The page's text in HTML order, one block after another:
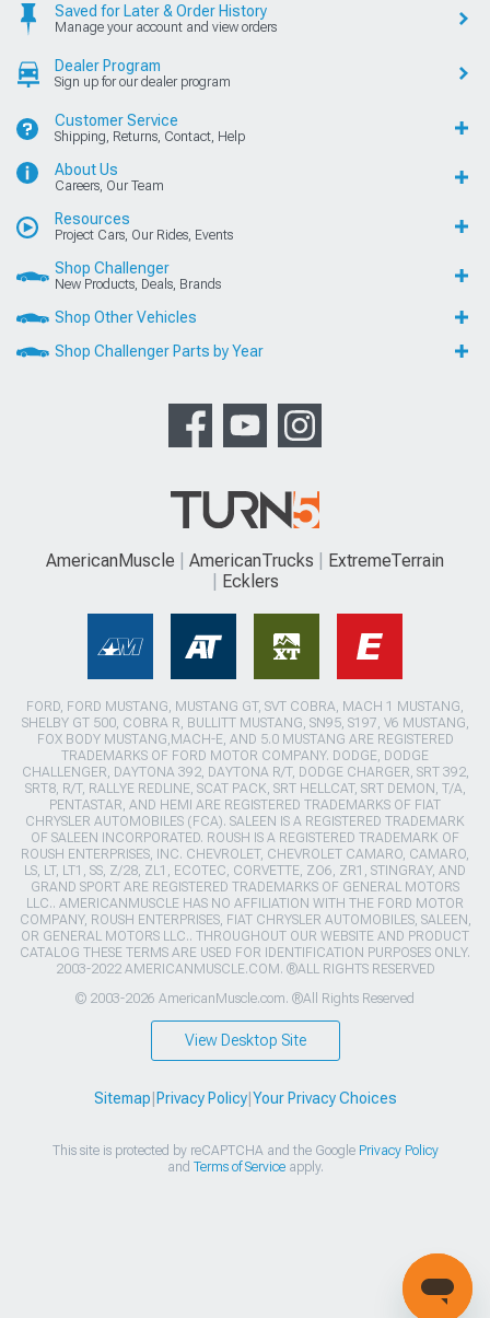
Saved for Later & Order History
Manage your account and view orders
Dealer Program
Sign up for our dealer program
Customer Service
Shipping, Returns, Contact, Help
About Us
Careers, Our Team
Resources
Project Cars, Our Rides, Events
Shop Challenger
New Products, Deals, Brands
Shop Other Vehicles
Shop Challenger Parts by Year
AmericanMuscle AmericanTrucks
ExtremeTerrain
Ecklers
FORD, FORD MUSTANG, MUSTANG GT, SVT COBRA, MACH 1 MUSTANG,
SHELBY GT 500, COBRA R, BULLITT MUSTANG, SN95, S197, V6 MUSTANG,
FOX BODY MUSTANG,MACH-E, AND 5.0 MUSTANG ARE REGISTERED
TRADEMARKS OF FORD MOTOR COMPANY. DODGE, DODGE
CHALLENGER, DAYTONA 392, DAYTONA R/T, DODGE CHARGER, SRT 392,
SRT8, R/T, RALLYE REDLINE, SCAT PACK, SRT HELLCAT, SRT DEMON, T/A,
PENTASTAR, AND HEMI ARE REGISTERED TRADEMARKS OF FIAT
CHRYSLER AUTOMOBILES (FCA). SALEEN IS A REGISTERED TRADEMARK
OF SALEEN INCORPORATED. ROUSH IS A REGISTERED TRADEMARK OF
ROUSH ENTERPRISES, INC. CHEVROLET, CHEVROLET CAMARO, CAMARO,
LS, LT, LT1, SS, Z/28, ZL1, ECOTEC, CORVETTE, ZO6, ZR1, STINGRAY, AND
GRAND SPORT ARE REGISTERED TRADEMARKS OF GENERAL MOTORS
LLC.. AMERICANMUSCLE HAS NO AFFILIATION WITH THE FORD MOTOR
COMPANY, ROUSH ENTERPRISES, FIAT CHRYSLER AUTOMOBILES, SALEEN,
OR GENERAL MOTORS LLC.. THROUGHOUT OUR WEBSITE AND PRODUCT
CATALOG THESE TERMS ARE USED FOR IDENTIFICATION PURPOSES ONLY.
2003-2022 AMERICANMUSCLE.COM. ®ALL RIGHTS RESERVED
© 2003-2026 AmericanMuscle.com. ®All Rights Reserved
View Desktop Site
Sitemap Privacy Policy| Your Privacy Choices
This site is protected by reCAPTCHA and the Google Privacy Policy
and Terms of Serviceapply.